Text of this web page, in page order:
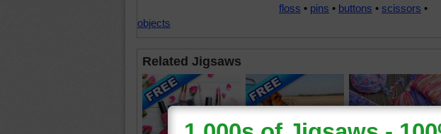
floss • pins • buttons • scissors •
objects
Related Jigsaws